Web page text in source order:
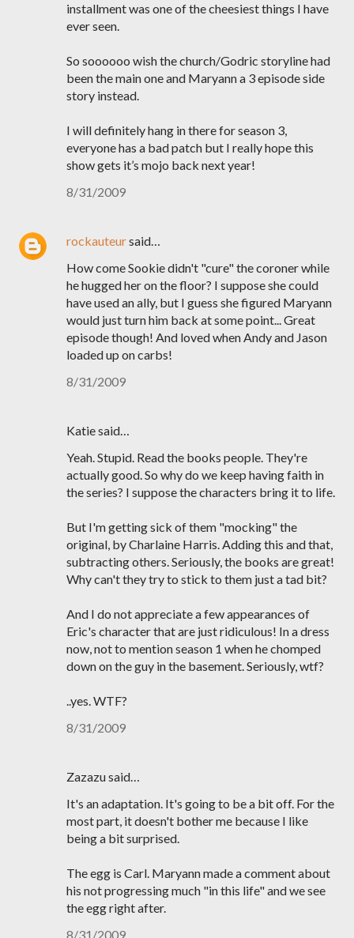
installment was one of the cheesiest things I have
ever seen.
So soooooo wish the church/Godric storyline had
been the main one and Maryann a 3 episode side
story instead.
I will definitely hang in there for season 3,
everyone has a bad patch but I really hope this
show gets it’s mojo back next year!
8/31/2009
rockauteursaid…
How come Sookie didn't "cure" the coroner while
he hugged her on the floor? I suppose she could
have used an ally, but I guess she figured Maryann
would just turn him back at some point... Great
episode though! And loved when Andy and Jason
loaded up on carbs!
8/31/2009
Katie said…
Yeah. Stupid. Read the books people. They're
actually good. So why do we keep having faith in
the series? I suppose the characters bring it to life.
But I'm getting sick of them "mocking" the
original, by Charlaine Harris. Adding this and that,
subtracting others. Seriously, the books are great!
Why can't they try to stick to them just a tad bit?
And I do not appreciate a few appearances of
Eric's character that are just ridiculous! In a dress
now, not to mention season 1 when he chomped
down on the guy in the basement. Seriously, wtf?
..yes. WTF?
8/31/2009
Zazazu said…
It's an adaptation. It's going to be a bit off. For the
most part, it doesn't bother me because I like
being a bit surprised.
The egg is Carl. Maryann made a comment about
his not progressing much "in this life" and we see
the egg right after.
8/31/2009